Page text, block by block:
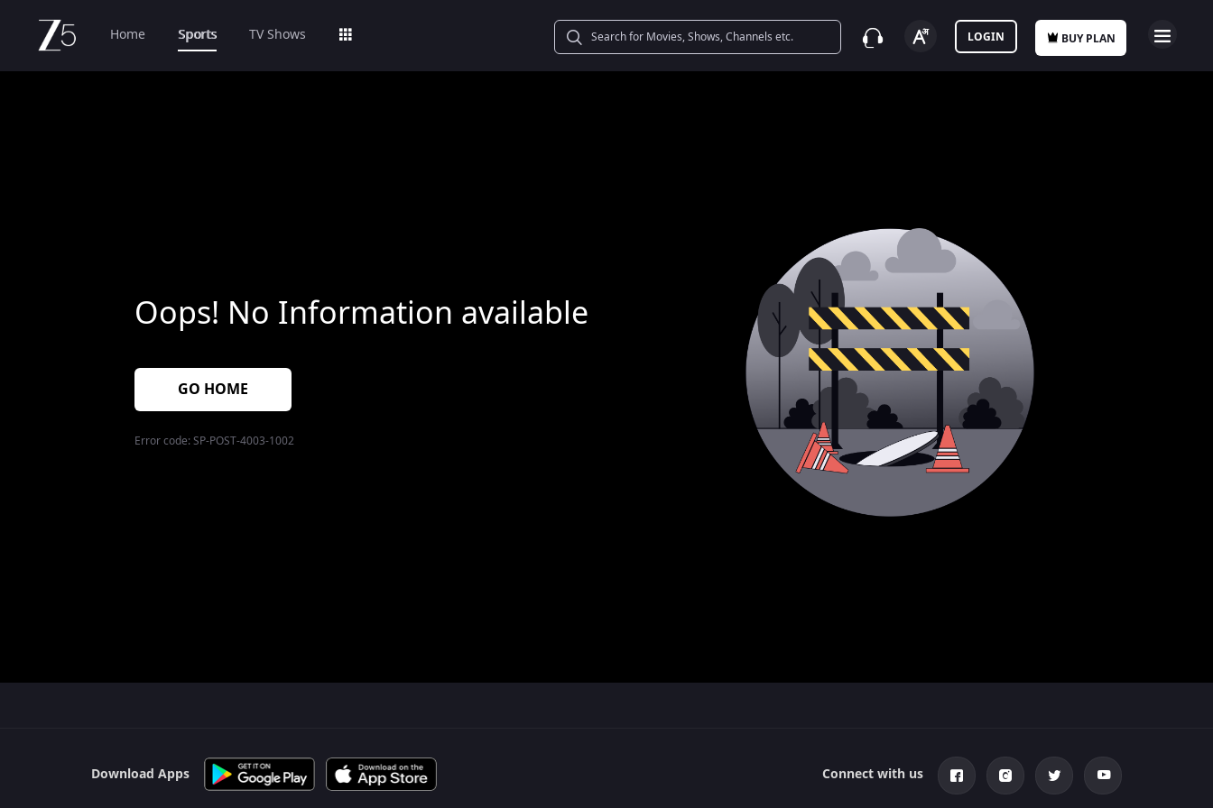
Home Sports TV Shows BUY PLAN
LOGIN
Oops! No Information available
GO HOME
Error code:SP-POST-4003-1002
Download Apps Connect with us